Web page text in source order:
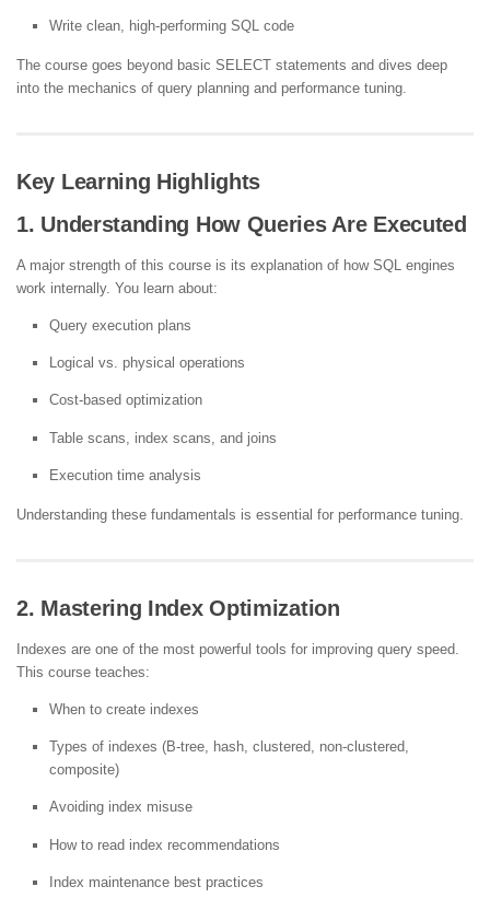
Write clean, high-performing SQL code
The course goes beyond basic SELECT statements and dives deep
into the mechanics of query planning and performance tuning.
Key Learning Highlights
1. Understanding How Queries Are Executed
A major strength of this course is its explanation of how SQL engines
work internally. You learn about:
Query execution plans
Logical vs. physical operations
Cost-based optimization
Table scans, index scans, and joins
Execution time analysis
Understanding these fundamentals is essential for performance tuning.
2. Mastering Index Optimization
Indexes are one of the most powerful tools for improving query speed.
This course teaches:
When to create indexes
Types of indexes (B-tree, hash, clustered, non-clustered,
composite)
Avoiding index misuse
How to read index recommendations
Index maintenance best practices